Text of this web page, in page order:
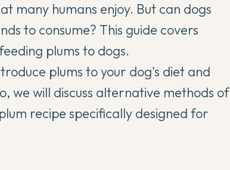
many humans enjoy. But can dogs
to consume? This guide covers
plums to dogs.
plums to your dog's diet and
we will discuss alternative methods of
recipe specifically designed for